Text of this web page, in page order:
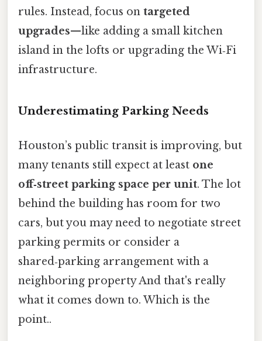
rules. Instead, focus on targeted
upgrades—like adding a small kitchen
island in the lofts or upgrading the Wi‑Fi
infrastructure.
Underestimating Parking Needs
Houston’s public transit is improving, but
many tenants still expect at least one
off‑street parking space per unit. The lot
behind the building has room for two
cars, but you may need to negotiate street
parking permits or consider a
shared‑parking arrangement with a
neighboring property And that's really
what it comes down to. Which is the
point..